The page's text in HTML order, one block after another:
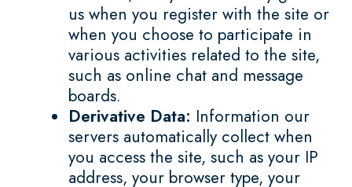
us when you register with the site or
when you choose to participate in
various activities related to the site,
such as online chat and message
boards.
Derivative Data: Information our
servers automatically collect when
you access the site, such as your IP
address, your browser type, your